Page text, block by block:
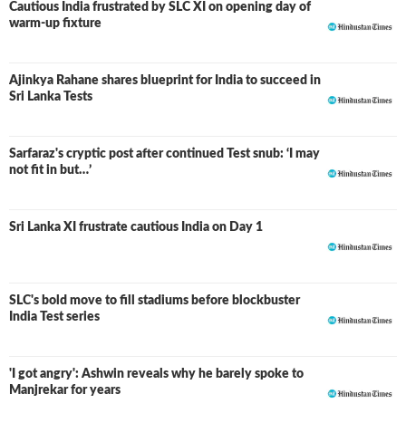
Cautious India frustrated by SLC XI on opening day of
warm-up fixture
Ajinkya Rahane shares blueprint for India to succeed in
Sri Lanka Tests
Sarfaraz's cryptic post after continued Test snub: ‘I may
not fit in but…’
Sri Lanka XI frustrate cautious India on Day 1
SLC's bold move to fill stadiums before blockbuster
India Test series
'I got angry': Ashwin reveals why he barely spoke to
Manjrekar for years